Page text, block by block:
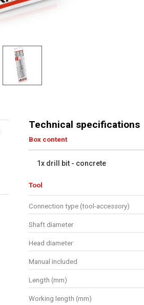
Technical specifications
Box content
1x drill bit - concrete
Tool
Connection type (tool-accessory)
Shaft diameter
Head diameter
Manual included
Length (mm)
Working length (mm)